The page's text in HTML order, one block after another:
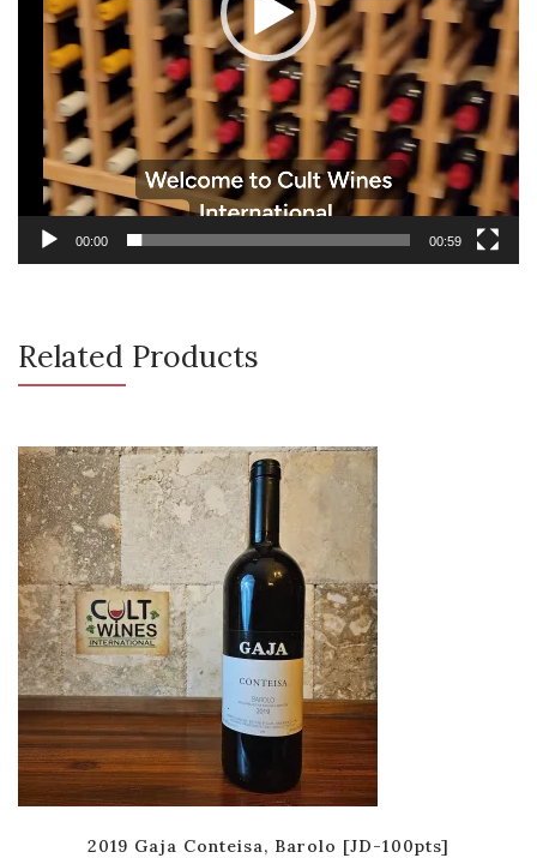
00:00 00:59
Related Products
2019 Gaja Conteisa, Barolo [JD-100pts]